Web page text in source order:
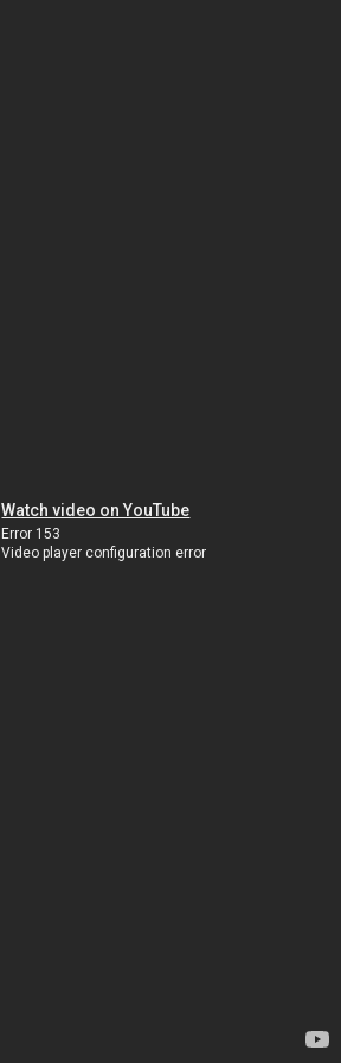
Watch video on YouTube
Error 153
Video player configuration error